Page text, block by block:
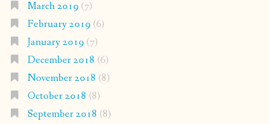
March 2019 (7)
February 2019 (6)
January 2019 (7)
December 2018 (6)
November 2018 (8)
October 2018 (8)
September 2018 (8)